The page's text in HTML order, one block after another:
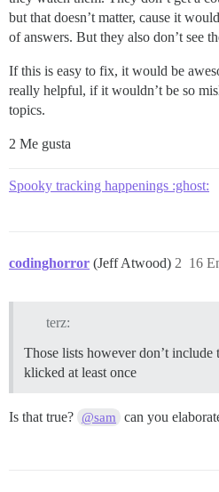
but that doesn’t matter, cause it
of answers. But they also don’t see
If this is easy to fix, it would be
really helpful, if it wouldn’t be so
topics.
2 Me gusta
Spooky tracking happenings :ghost:
codinghorror (Jeff Atwood) 16
2
terz:
Those lists however don’t include
klicked at least once
Is that true? @sam can you